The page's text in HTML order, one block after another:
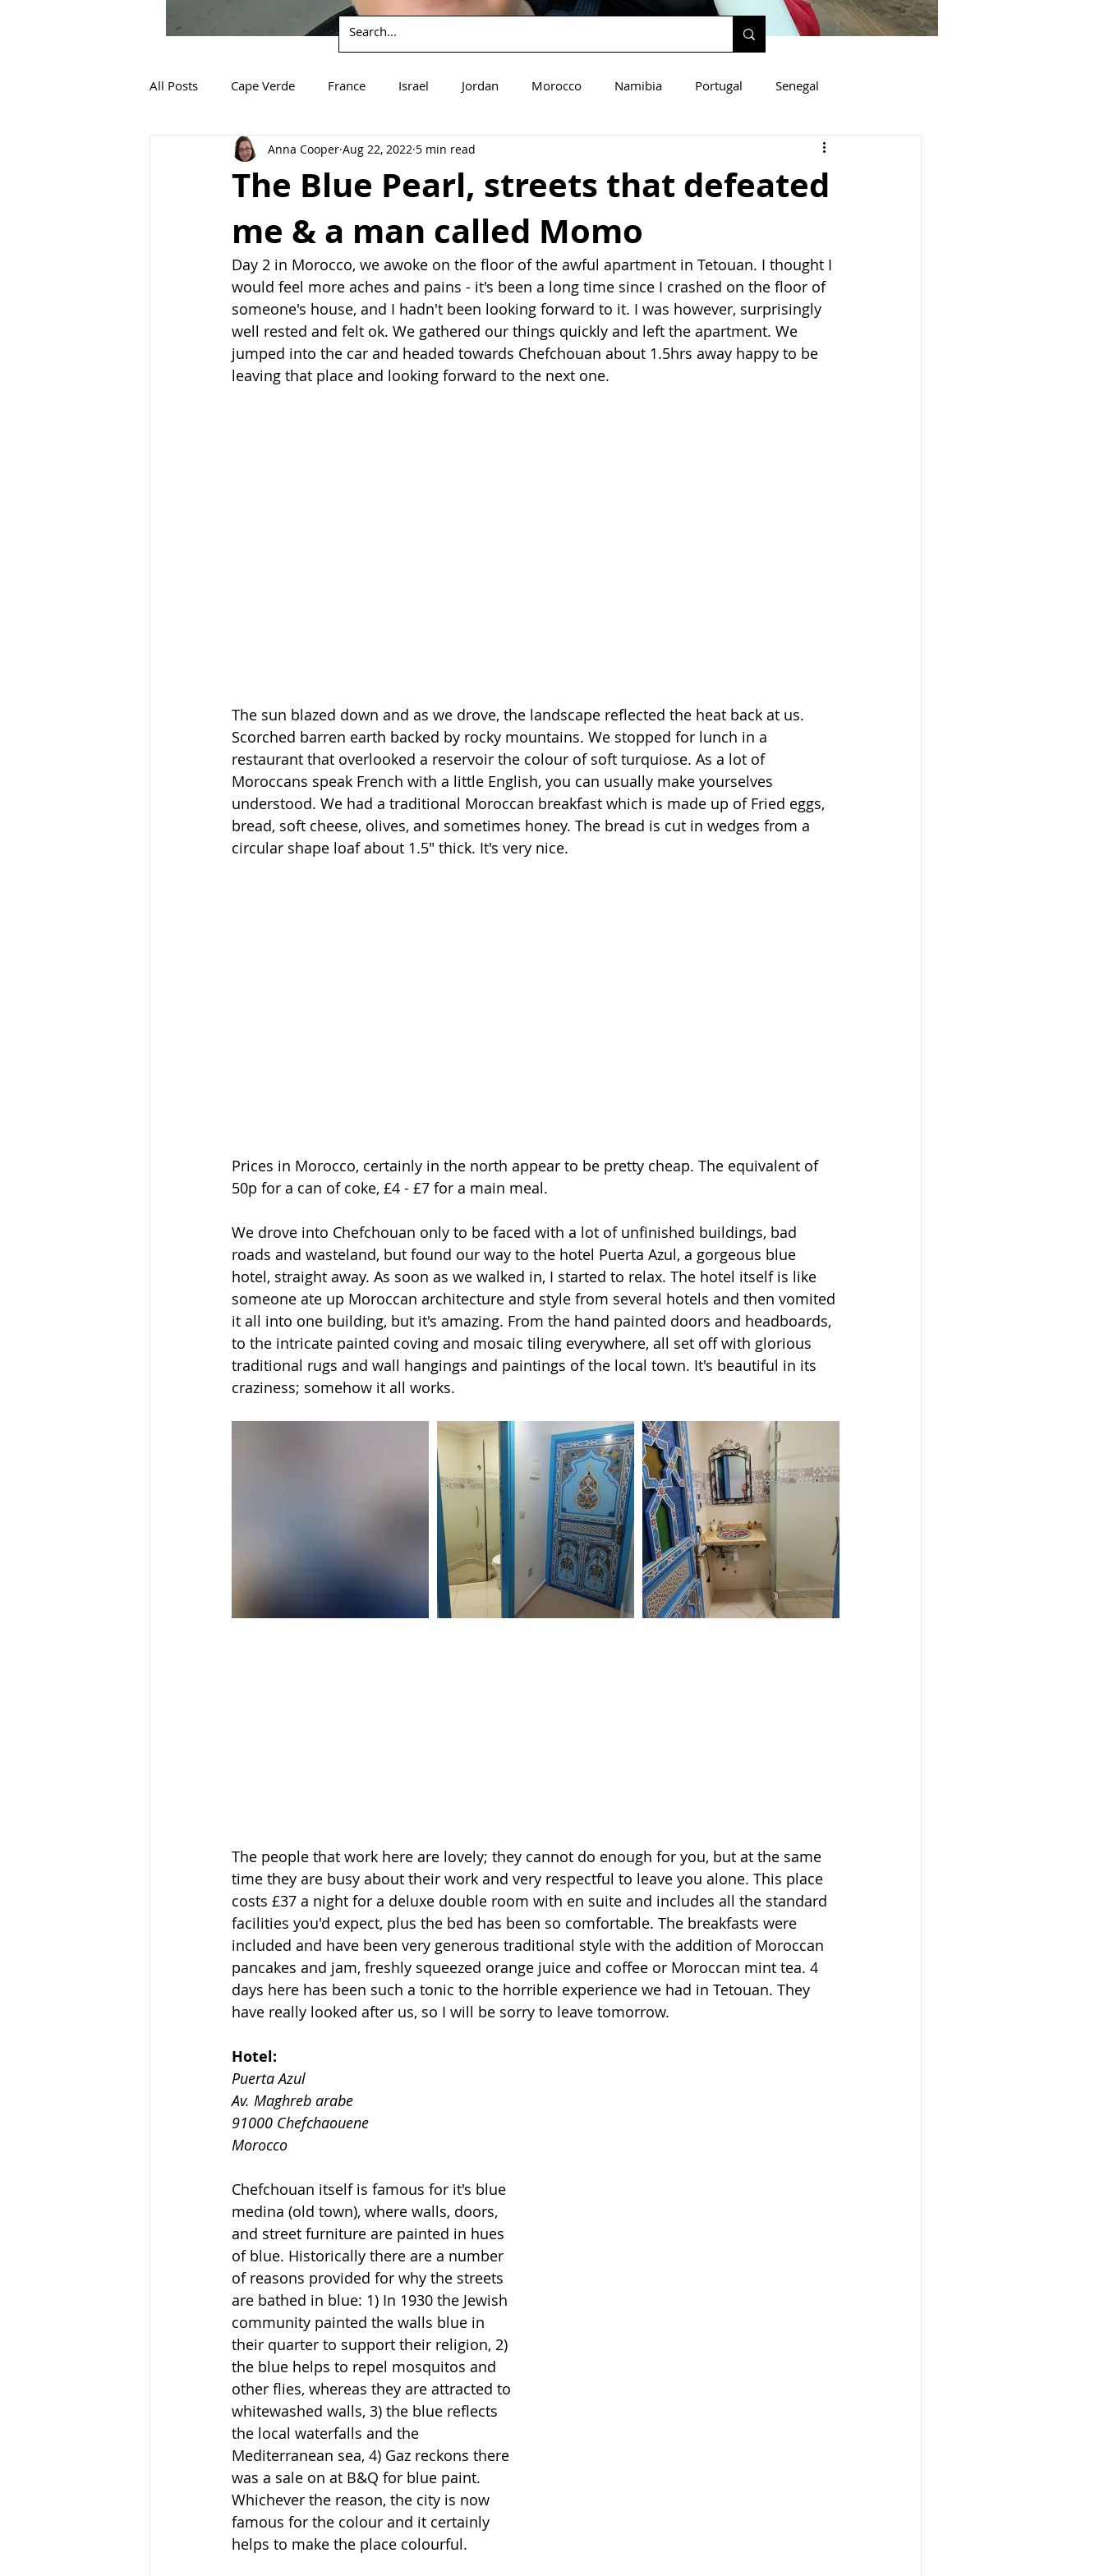
All Posts Cape Verde France Israel Jordan Morocco Namibia Portugal Senegal
South Africa Spain Zambia Zimbabwe
The Blue Pearl, streets that defeated
me & a man called Momo
Anna Cooper Aug 22, 2022 5 min read
Day 2 in Morocco, we awoke on the floor of the awful apartment in Tetouan. I thought I
would feel more aches and pains - it's been a long time since I crashed on the floor of
someone's house, and I hadn't been looking forward to it. I was however, surprisingly
well rested and felt ok. We gathered our things quickly and left the apartment. We
jumped into the car and headed towards Chefchouan about 1.5hrs away happy to be
leaving that place and looking forward to the next one.
The sun blazed down and as we drove, the landscape reflected the heat back at us.
Scorched barren earth backed by rocky mountains. We stopped for lunch in a
restaurant that overlooked a reservoir the colour of soft turquiose. As a lot of
Moroccans speak French with a little English, you can usually make yourselves
understood. We had a traditional Moroccan breakfast which is made up of Fried eggs,
bread, soft cheese, olives, and sometimes honey. The bread is cut in wedges from a
circular shape loaf about 1.5" thick. It's very nice.
Prices in Morocco, certainly in the north appear to be pretty cheap. The equivalent of
50p for a can of coke, £4 - £7 for a main meal.
We drove into Chefchouan only to be faced with a lot of unfinished buildings, bad
roads and wasteland, but found our way to the hotel Puerta Azul, a gorgeous blue
hotel, straight away. As soon as we walked in, I started to relax. The hotel itself is like
someone ate up Moroccan architecture and style from several hotels and then vomited
it all into one building, but it's amazing. From the hand painted doors and headboards,
to the intricate painted coving and mosaic tiling everywhere, all set off with glorious
traditional rugs and wall hangings and paintings of the local town. It's beautiful in its
craziness; somehow it all works.
The people that work here are lovely; they cannot do enough for you, but at the same
time they are busy about their work and very respectful to leave you alone. This place
costs £37 a night for a deluxe double room with en suite and includes all the standard
facilities you'd expect, plus the bed has been so comfortable. The breakfasts were
included and have been very generous traditional style with the addition of Moroccan
pancakes and jam, freshly squeezed orange juice and coffee or Moroccan mint tea. 4
days here has been such a tonic to the horrible experience we had in Tetouan. They
have really looked after us, so I will be sorry to leave tomorrow.
Hotel:
Puerta Azul
Av. Maghreb arabe
91000 Chefchaouene
Morocco
Chefchouan itself is famous for it's blue
medina (old town), where walls, doors,
and street furniture are painted in hues
of blue. Historically there are a number
of reasons provided for why the streets
are bathed in blue: 1) In 1930 the Jewish
community painted the walls blue in
their quarter to support their religion, 2)
the blue helps to repel mosquitos and
other flies, whereas they are attracted to
whitewashed walls, 3) the blue reflects
the local waterfalls and the
Mediterranean sea, 4) Gaz reckons there
was a sale on at B&Q for blue paint.
Whichever the reason, the city is now
famous for the colour and it certainly
helps to make the place colourful.